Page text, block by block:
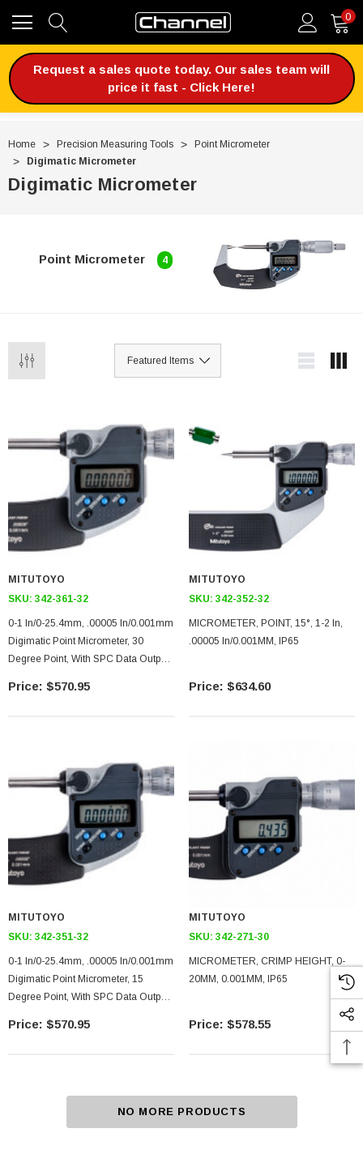
0
Request a sales quote today. Our sales team will
price it fast - Click Here!
Home Precision Measuring Tools
Point Micrometer
Digimatic Micrometer
Digimatic Micrometer
Point Micrometer 4
MITUTOYO
SKU: 342-361-32
0-1 In/0-25.4mm, .00005 In/0.001mm
Digimatic Point Micrometer, 30
Degree Point, With SPC Data Output,
$570.95
MITUTOYO
SKU: 342-352-32
MICROMETER, POINT, 15°, 1-2 In,
.00005 In/0.001MM, IP65
$634.60
MITUTOYO
SKU: 342-351-32
0-1 In/0-25.4mm, .00005 In/0.001mm
Digimatic Point Micrometer, 15
Degree Point, With SPC Data Output,
$570.95
MITUTOYO
SKU: 342-271-30
MICROMETER, CRIMP HEIGHT, 0-
20MM, 0.001MM, IP65
$578.55
NO MORE PRODUCTS